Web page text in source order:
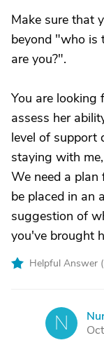
Make sure that
beyond "who is
are you?".
You are looking
assess her
level of support
staying with
We need a plan
be placed in an
suggestion of
you've brought
Helpful Answer (
N